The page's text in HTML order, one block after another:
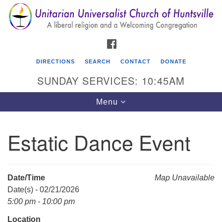
Search
for:
Search
Google
Map
Unitarian Universalist Church of Huntsville
DIRECTIONS SEARCH CONTACT DONATE
SUNDAY SERVICES: 10:45AM
Toggle
navigation
Menu
Estatic Dance Event
Map Unavailable
Date/Time
Date(s) - 02/21/2026
5:00 pm - 10:00 pm
Location